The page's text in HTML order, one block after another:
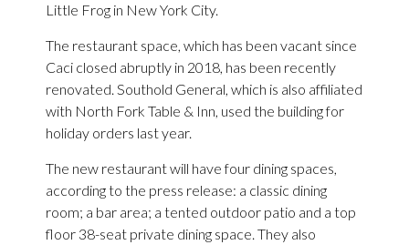
Little Frog in New York City.
The restaurant space, which has been vacant since
Caci closed abruptly in 2018, has been recently
renovated. Southold General, which is also affiliated
with North Fork Table & Inn, used the building for
holiday orders last year.
The new restaurant will have four dining spaces,
according to the press release: a classic dining
room; a bar area; a tented outdoor patio and a top
floor 38-seat private dining space. They also